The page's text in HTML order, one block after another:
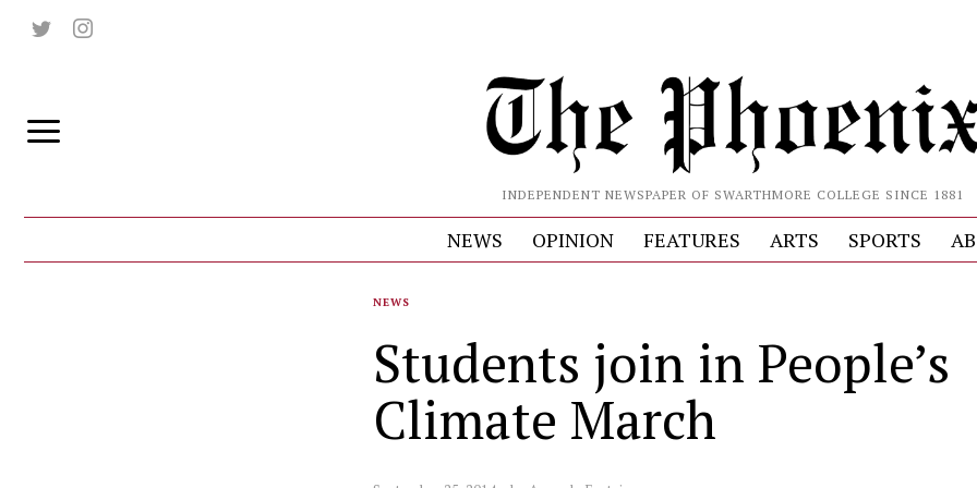
INDEPENDENT NEWSPAPER OF SWARTHMORE COLLEGE SINCE 1881
NEWS OPINION FEATURES ARTS SPORTS
NEWS
Students join in People’s
Climate March